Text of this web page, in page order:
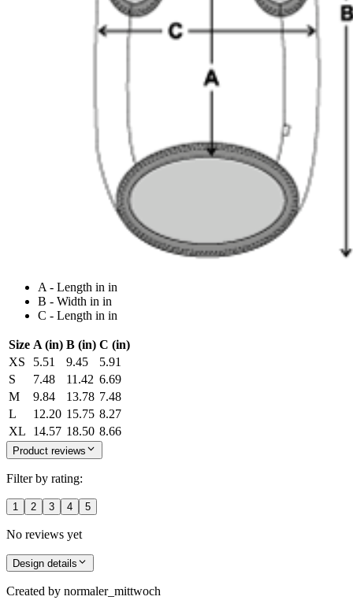
A - Length in in
B - Width in in
C - Length in in
Size A (in) B (in) C (in)
XS
5.51 9.45
5.91
S
7.48 11.42 6.69
M
9.84 13.78 7.48
L
12.20 15.75 8.27
XL
14.57 18.50 8.66
Product reviews
Filter by rating:
1 2 3 4 5
No reviews yet
Design details
Created by normaler_mittwoch